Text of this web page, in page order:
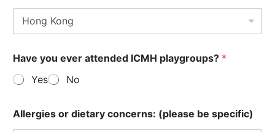
Have you ever attended ICMH playgroups? *
Yes
No
Allergies or dietary concerns: (please be specific)